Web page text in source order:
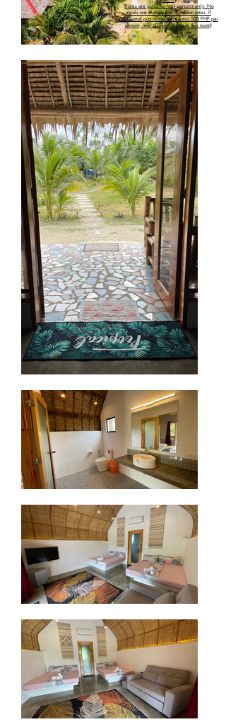
(Rates are good for four persons only. No
meals are included in the room rates. If
additional pax in the room extra 500 PHP per
person, max allowed 6 pax in this room)